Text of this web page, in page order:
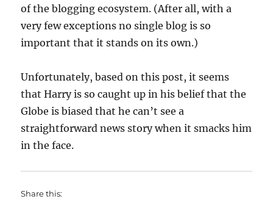
of the blogging ecosystem. (After all, with a
very few exceptions no single blog is so
important that it stands on its own.)
Unfortunately, based on this post, it seems
that Harry is so caught up in his belief that the
Globe is biased that he can’t see a
straightforward news story when it smacks him
in the face.
Share this: